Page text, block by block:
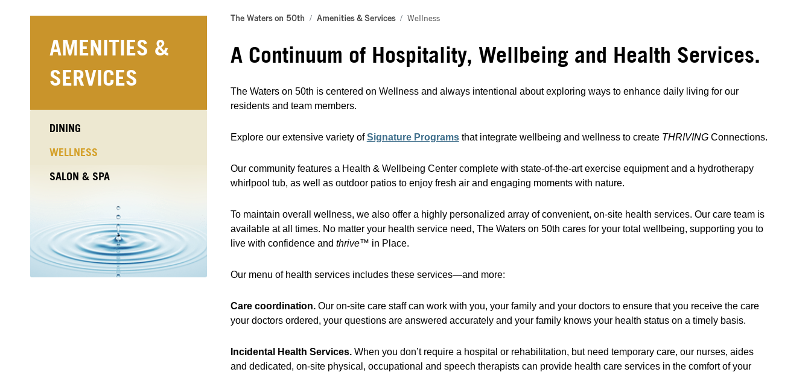
The Waters on 50th Amenities & Services Wellness
A Continuum of Hospitality, Wellbeing and Health Services.
The Waters on 50th is centered on Wellness and always intentional about exploring ways to enhance daily living for our
residents and team members.
Explore our extensive variety ofSignature Programsthat integrate wellbeing and wellness to create THRIVING Connections.
Our community features a Health & Wellbeing Center complete with state-of-the-art exercise equipment and a hydrotherapy
whirlpool tub, as well as outdoor patios to enjoy fresh air and engaging moments with nature.
To maintain overall wellness, we also offer a highly personalized array of convenient, on-site health services. Our care team is
available at all times. No matter your health service need, The Waters on 50th cares for your total wellbeing, supporting you to
live with confidence and thrive™ in Place.
Our menu of health services includes these services—and more:
Care coordination.Our on-site care staff can work with you, your family and your doctors to ensure that you receive the care
your doctors ordered, your questions are answered accurately and your family knows your health status on a timely basis.
Incidental Health Services.When you don’t require a hospital or rehabilitation, but need temporary care, our nurses, aides
and dedicated, on-site physical, occupational and speech therapists can provide health care services in the comfort of your
AMENITIES &
SERVICES
DINING
WELLNESS
SALON & SPA